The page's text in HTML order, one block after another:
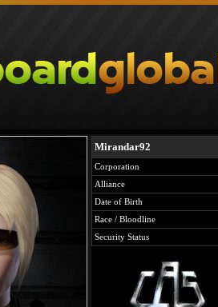
Mirandar92
Corporation
Alliance
Date of Birth
Race / Bloodline
Security Status